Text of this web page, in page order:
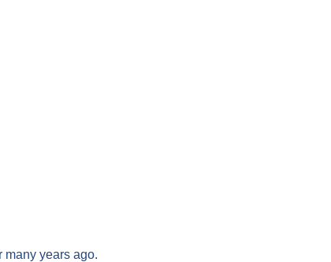
many years ago.